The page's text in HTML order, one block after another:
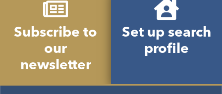
Subscribe to
our
newsletter
Set up search
profile